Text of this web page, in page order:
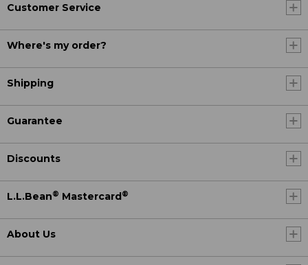
Customer Service
Where's my order?
Shipping
Guarantee
Discounts
L.L.Bean® Mastercard®
About Us